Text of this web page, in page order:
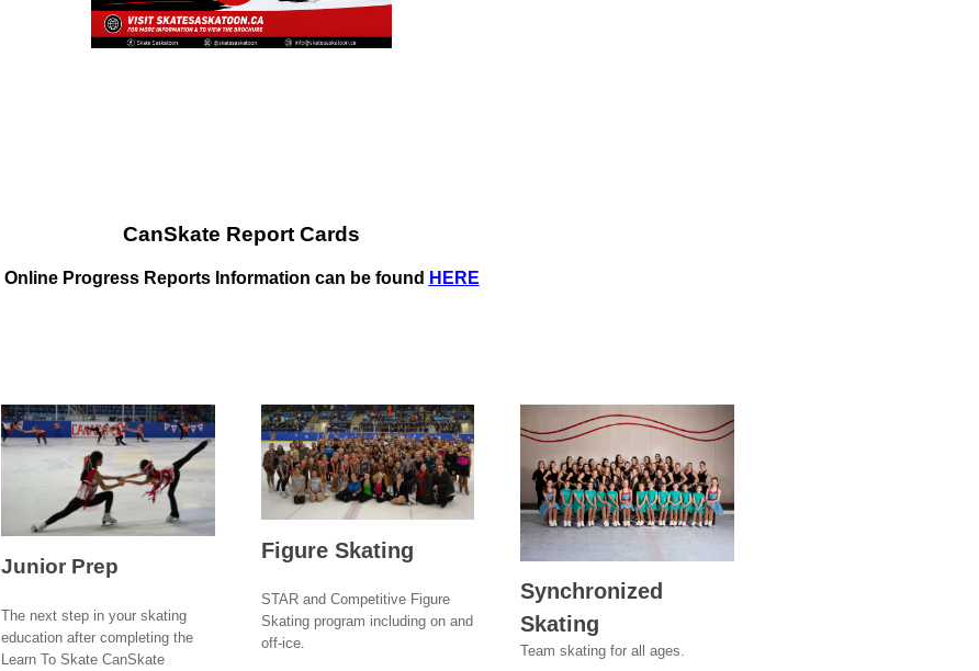
CanSkate Report Cards
Online Progress Reports Information can be found HERE
Junior Prep
The next step in your skating
education after completing the
Learn To Skate CanSkate
Figure Skating
STAR and Competitive Figure
Skating program including on and
off-ice.
Synchronized
Skating
Team skating for all ages.